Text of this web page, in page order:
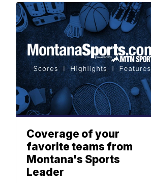
Coverage of your
favorite teams from
Montana's Sports
Leader